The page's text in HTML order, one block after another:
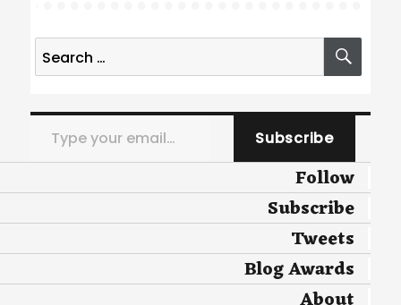
Search
for:
Type your email…
Subscribe
Follow
Subscribe
Tweets
Blog Awards